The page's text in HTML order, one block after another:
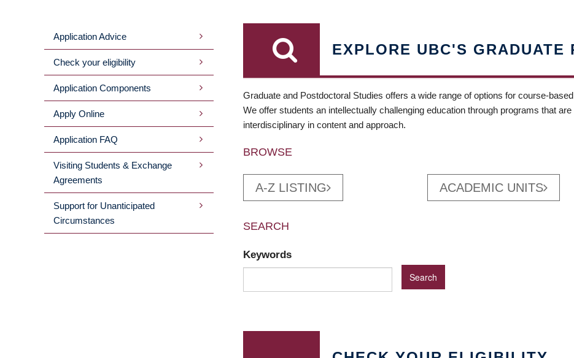
MAIN
MENU
Application Advice
Check your eligibility
Application Components
Apply Online
Application FAQ
Visiting Students & Exchange
Agreements
Support for Unanticipated
Circumstances
EXPLORE UBC'S GRADUATE
Graduate and Postdoctoral Studies offers a wide range of options for course-
We offer students an intellectually challenging education through programs that
interdisciplinary in content and approach.
BROWSE
A-Z LISTING ACADEMIC UNITS
SEARCH
Keywords